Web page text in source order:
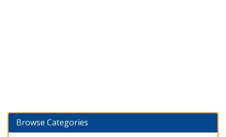
Browse Categories